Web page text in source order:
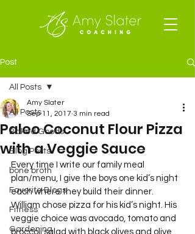
Post
All Posts
Baked Goods
Blog Posts
bone broth
Favorite Blogs
Fitness
Gardening
All Posts
Paleo Coconut Flour Pizza
with a Veggie Sauce
Amy Slater
Sep 11, 2017 3 min read
Every time I write our family meal
plan/menu, I give the boys one kid’s night
each where they build their dinner.
William chose pizza for his kid’s night. His
veggie choice was avocado, tomato and
broccoli salad with black olives and olive